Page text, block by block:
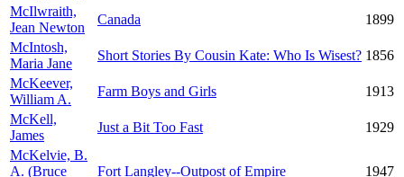
McIlwraith,
Jean Newton
Canada
1899
McIntosh,
Maria Jane
Short Stories By Cousin Kate: Who Is Wisest? 1856
McKeever,
William A.
Farm Boys and Girls
1913
McKell,
James
Just a Bit Too Fast
1929
McKelvie, B.
A. (Bruce
Fort Langley--Outpost of Empire 1947